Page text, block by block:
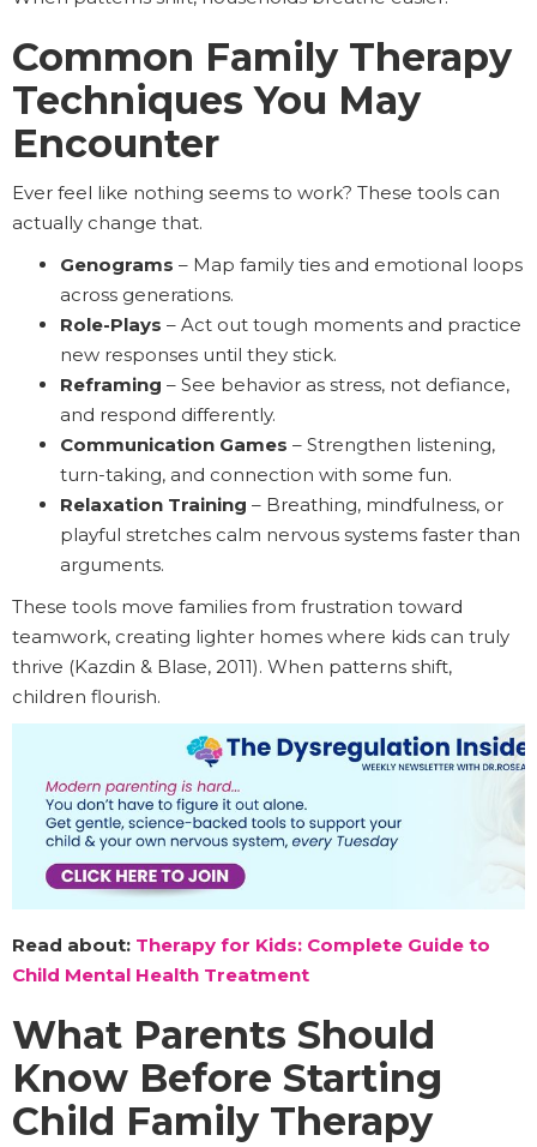
Common Family Therapy
Techniques You May
Encounter
Ever feel like nothing seems to work? These tools can
actually change that.
Genograms – Map family ties and emotional loops
across generations.
Role-Plays – Act out tough moments and practice
new responses until they stick.
Reframing – See behavior as stress, not defiance,
and respond differently.
Communication Games – Strengthen listening,
turn-taking, and connection with some fun.
Relaxation Training – Breathing, mindfulness, or
playful stretches calm nervous systems faster than
arguments.
These tools move families from frustration toward
teamwork, creating lighter homes where kids can truly
thrive (Kazdin & Blase, 2011). When patterns shift,
children flourish.
Read about: Therapy for Kids: Complete Guide to
Child Mental Health Treatment
What Parents Should
Know Before Starting
Child Family Therapy